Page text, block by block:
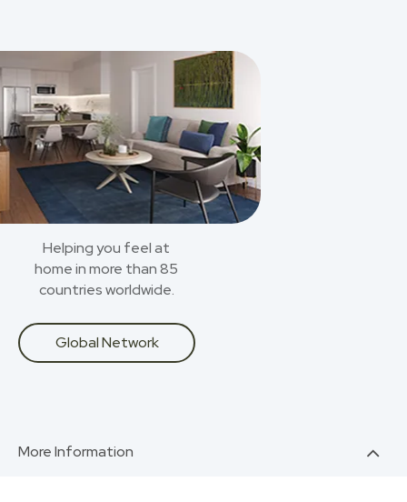
Helping you feel at
home in more than 85
countries worldwide.
Global Network
More Information